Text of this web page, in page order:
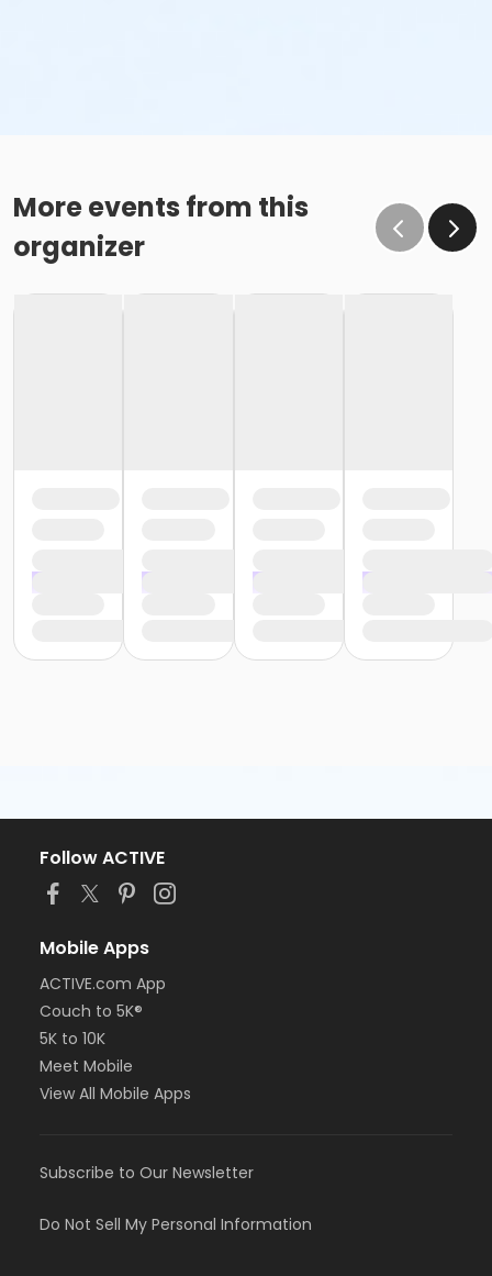
More events from this
organizer
Follow ACTIVE
Mobile Apps
ACTIVE.com App
Couch to 5K®
5K to 10K
Meet Mobile
View All Mobile Apps
Subscribe to Our Newsletter
Do Not Sell My Personal Information